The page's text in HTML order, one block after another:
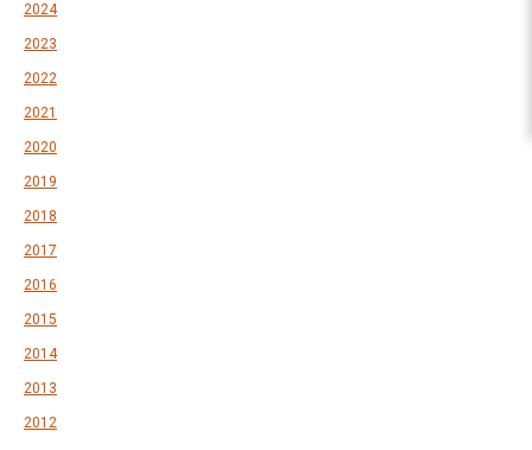
2024
2023
2022
2021
2020
2019
2018
2017
2016
2015
2014
2013
2012